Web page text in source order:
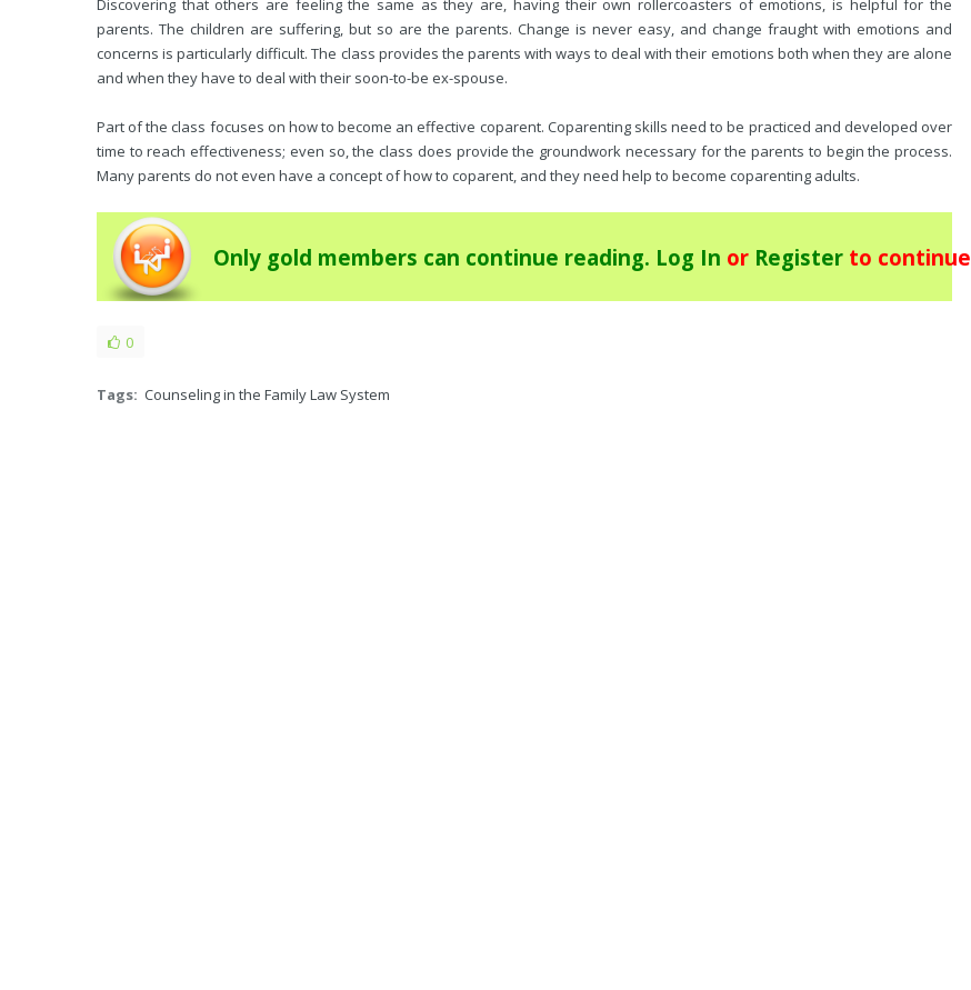
Discovering that others are feeling the same as they are, having their own rollercoasters of emotions, is helpful for the
parents. The children are suffering, but so are the parents. Change is never easy, and change fraught with emotions and
concerns is particularly difficult. The class provides the parents with ways to deal with their emotions both when they are alone
and when they have to deal with their soon-to-be ex-spouse.
Part of the class focuses on how to become an effective coparent. Coparenting skills need to be practiced and developed over
time to reach effectiveness; even so, the class does provide the groundwork necessary for the parents to begin the process.
Many parents do not even have a concept of how to coparent, and they need help to become coparenting adults.
Only gold members can continue reading. Log In or Register to continue
0
Tags: Counseling in the Family Law System